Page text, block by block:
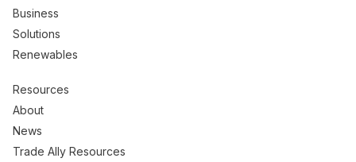
Business
Solutions
Renewables
Resources
About
News
Trade Ally Resources